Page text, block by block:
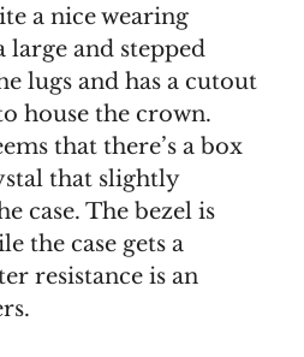
a nice wearing
large and stepped
lugs and has a cutout
house the crown.
that there’s a box
that slightly
case. The bezel is
the case gets a
resistance is an